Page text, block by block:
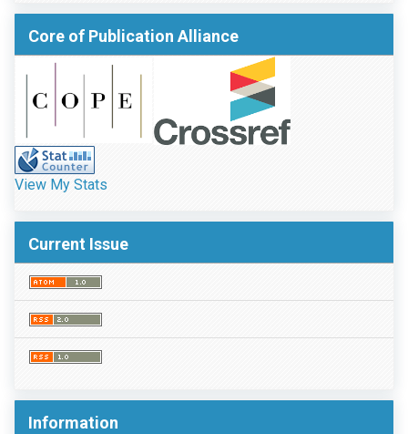
Core of Publication Alliance
View My Stats
Current Issue
Information